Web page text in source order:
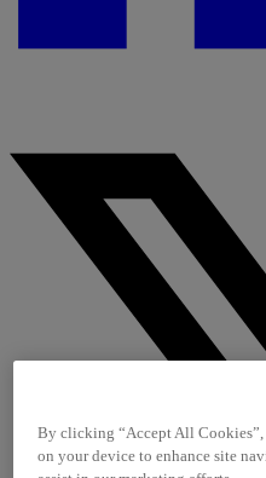
By clicking “Accept All
on your device to enhance site